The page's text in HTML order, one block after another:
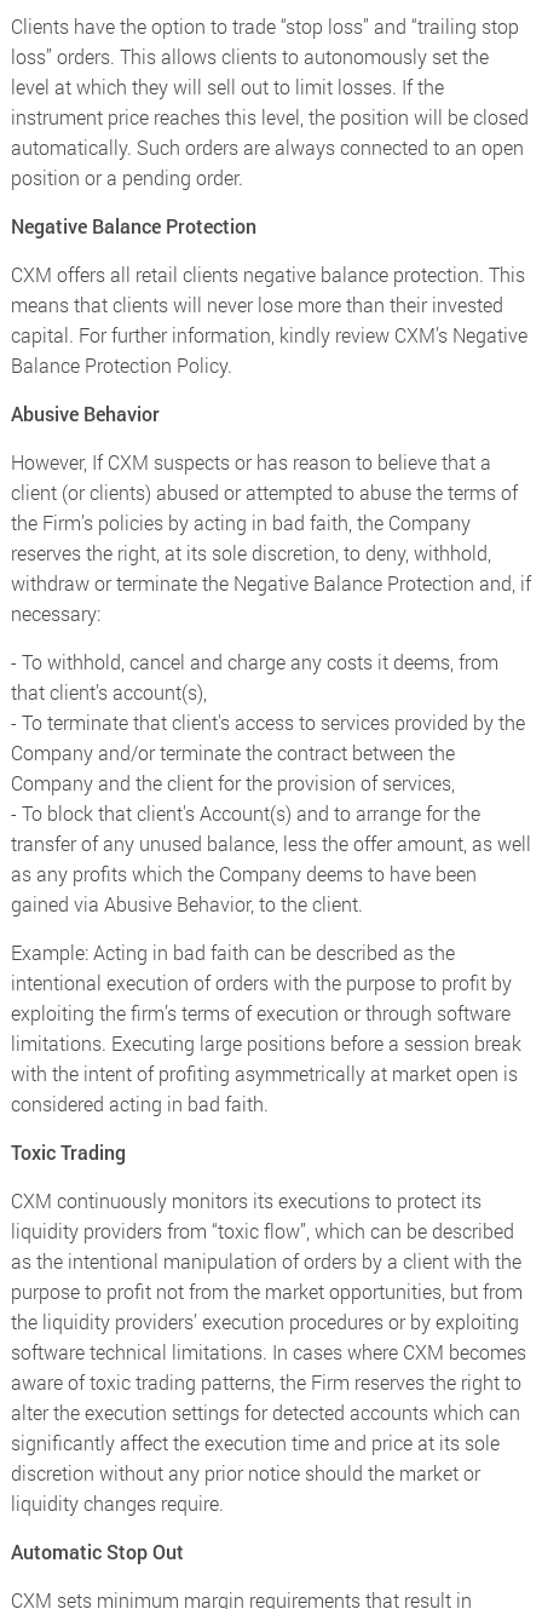
Clients have the option to trade “stop loss” and “trailing stop
loss” orders. This allows clients to autonomously set the
level at which they will sell out to limit losses. If the
instrument price reaches this level, the position will be closed
automatically. Such orders are always connected to an open
position or a pending order.
Negative Balance Protection
CXM offers all retail clients negative balance protection. This
means that clients will never lose more than their invested
capital. For further information, kindly review CXM’s Negative
Balance Protection Policy.
Abusive Behavior
However, If CXM suspects or has reason to believe that a
client (or clients) abused or attempted to abuse the terms of
the Firm’s policies by acting in bad faith, the Company
reserves the right, at its sole discretion, to deny, withhold,
withdraw or terminate the Negative Balance Protection and, if
necessary:
- To withhold, cancel and charge any costs it deems, from
that client’s account(s),
- To terminate that client's access to services provided by the
Company and/or terminate the contract between the
Company and the client for the provision of services,
- To block that client's Account(s) and to arrange for the
transfer of any unused balance, less the offer amount, as well
as any profits which the Company deems to have been
gained via Abusive Behavior, to the client.
Example: Acting in bad faith can be described as the
intentional execution of orders with the purpose to profit by
exploiting the firm’s terms of execution or through software
limitations. Executing large positions before a session break
with the intent of profiting asymmetrically at market open is
considered acting in bad faith.
Toxic Trading
CXM continuously monitors its executions to protect its
liquidity providers from “toxic flow”, which can be described
as the intentional manipulation of orders by a client with the
purpose to profit not from the market opportunities, but from
the liquidity providers’ execution procedures or by exploiting
software technical limitations. In cases where CXM becomes
aware of toxic trading patterns, the Firm reserves the right to
alter the execution settings for detected accounts which can
significantly affect the execution time and price at its sole
discretion without any prior notice should the market or
liquidity changes require.
Automatic Stop Out
CXM sets minimum margin requirements that result in